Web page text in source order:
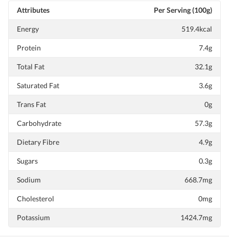
Attributes Per Serving (100g)
Energy 519.4kcal
Protein 7.4g
Total Fat 32.1g
Saturated Fat 3.6g
Trans Fat 0g
Carbohydrate 57.3g
Dietary Fibre 4.9g
Sugars 0.3g
Sodium 668.7mg
Cholesterol 0mg
Potassium 1424.7mg